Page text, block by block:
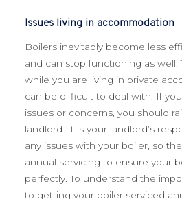
Issues living in accommodation
Boilers inevitably become less
and can stop functioning as well.
while you are living in private
can be difficult to deal with. If
issues or concerns, you should
landlord. It is your landlord’s
any issues with your boiler, so
annual servicing to ensure your
perfectly. To understand the
to getting your boiler serviced